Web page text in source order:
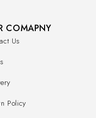
COMAPNY
Us
Policy